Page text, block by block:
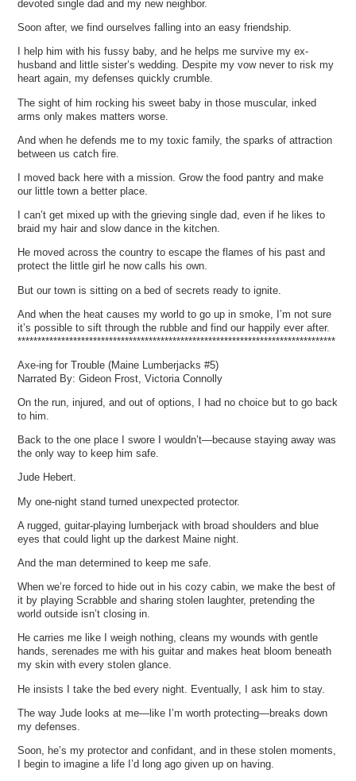
devoted single dad and my new neighbor.
Soon after, we find ourselves falling into an easy friendship.
I help him with his fussy baby, and he helps me survive my ex-
husband and little sister’s wedding. Despite my vow never to risk my
heart again, my defenses quickly crumble.
The sight of him rocking his sweet baby in those muscular, inked
arms only makes matters worse.
And when he defends me to my toxic family, the sparks of attraction
between us catch fire.
I moved back here with a mission. Grow the food pantry and make
our little town a better place.
I can’t get mixed up with the grieving single dad, even if he likes to
braid my hair and slow dance in the kitchen.
He moved across the country to escape the flames of his past and
protect the little girl he now calls his own.
But our town is sitting on a bed of secrets ready to ignite.
And when the heat causes my world to go up in smoke, I’m not sure
it’s possible to sift through the rubble and find our happily ever after.
********************************************************************************
Axe-ing for Trouble (Maine Lumberjacks #5)
Narrated By: Gideon Frost, Victoria Connolly
On the run, injured, and out of options, I had no choice but to go back
to him.
Back to the one place I swore I wouldn’t—because staying away was
the only way to keep him safe.
Jude Hebert.
My one-night stand turned unexpected protector.
A rugged, guitar-playing lumberjack with broad shoulders and blue
eyes that could light up the darkest Maine night.
And the man determined to keep me safe.
When we’re forced to hide out in his cozy cabin, we make the best of
it by playing Scrabble and sharing stolen laughter, pretending the
world outside isn’t closing in.
He carries me like I weigh nothing, cleans my wounds with gentle
hands, serenades me with his guitar and makes heat bloom beneath
my skin with every stolen glance.
He insists I take the bed every night. Eventually, I ask him to stay.
The way Jude looks at me—like I’m worth protecting—breaks down
my defenses.
Soon, he’s my protector and confidant, and in these stolen moments,
I begin to imagine a life I’d long ago given up on having.